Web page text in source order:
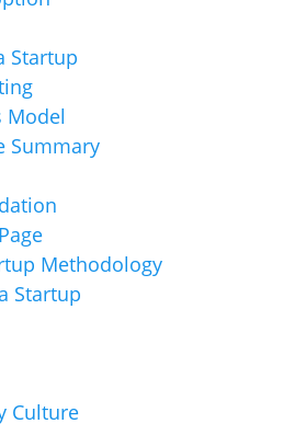
Startup
Model
Summary
Methodology
Startup
Culture